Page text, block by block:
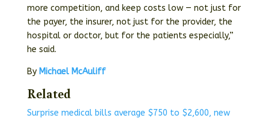
more competition, and keep costs low — not just for
the payer, the insurer, not just for the provider, the
hospital or doctor, but for the patients especially,”
he said.
By Michael McAuliff
Related
Surprise medical bills average $750 to $2,600, new